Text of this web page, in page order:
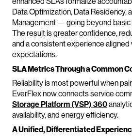
Data Optimization, Data Residency,
Management — going beyond
The result is greater confidence,
and a consistent experience
expectations.
SLA Metrics Through a Common
Reliability is most powerful when
EverFlex now connects service
Storage Platform (VSP) 360
availability, and energy efficiency.
A Unified, Differentiated